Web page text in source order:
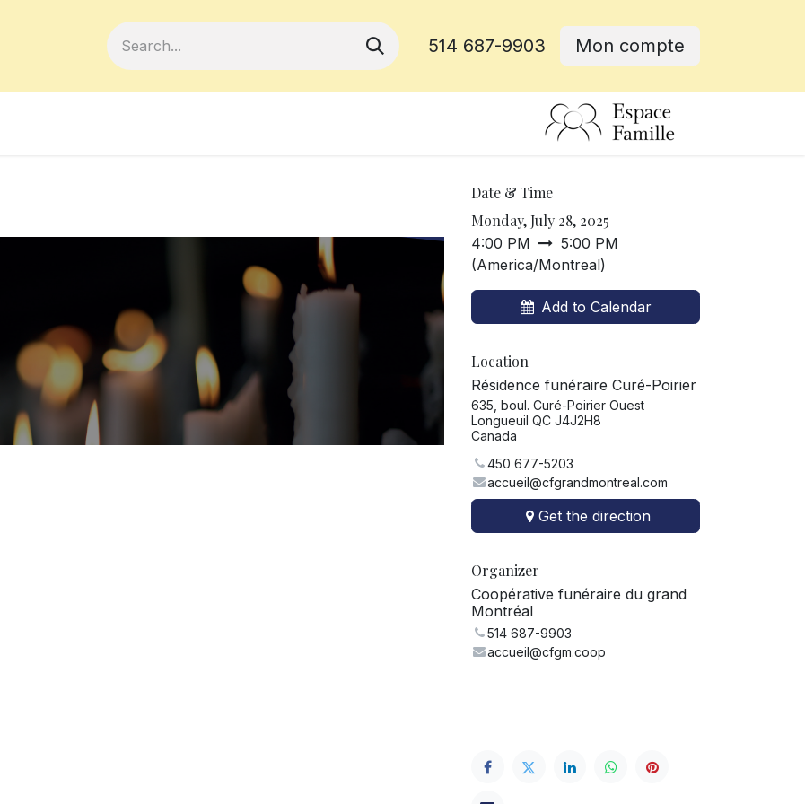
514 687-9903 Mon compte
Date & Time
Monday, July 28, 2025
4:00 PM
5:00 PM
(America/Montreal)
Add to Calendar
Location
Résidence funéraire Curé-Poirier
635, boul. Curé-Poirier Ouest
Longueuil QC J4J2H8
Canada
450 677-5203
accueil@cfgrandmontreal.com
Get the direction
Organizer
Coopérative funéraire du grand
Montréal
514 687-9903
accueil@cfgm.coop